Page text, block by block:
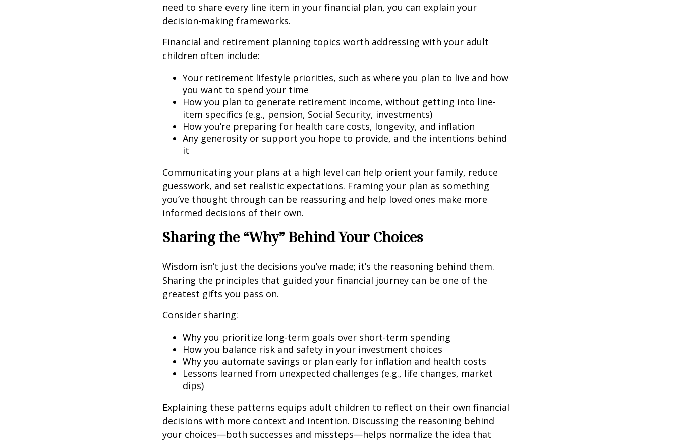
need to share every line item in your financial plan, you can explain your
decision-making frameworks.
Financial and retirement planning topics worth addressing with your adult
children often include:
Your retirement lifestyle priorities, such as where you plan to live and how
you want to spend your time
How you plan to generate retirement income, without getting into line-
item specifics (e.g., pension, Social Security, investments)
How you’re preparing for health care costs, longevity, and inflation
Any generosity or support you hope to provide, and the intentions behind
it
Communicating your plans at a high level can help orient your family, reduce
guesswork, and set realistic expectations. Framing your plan as something
you’ve thought through can be reassuring and help loved ones make more
informed decisions of their own.
Sharing the “Why” Behind Your Choices
Wisdom isn’t just the decisions you’ve made; it’s the reasoning behind them.
Sharing the principles that guided your financial journey can be one of the
greatest gifts you pass on.
Consider sharing:
Why you prioritize long-term goals over short-term spending
How you balance risk and safety in your investment choices
Why you automate savings or plan early for inflation and health costs
Lessons learned from unexpected challenges (e.g., life changes, market
dips)
Explaining these patterns equips adult children to reflect on their own financial
decisions with more context and intention. Discussing the reasoning behind
your choices—both successes and missteps—helps normalize the idea that